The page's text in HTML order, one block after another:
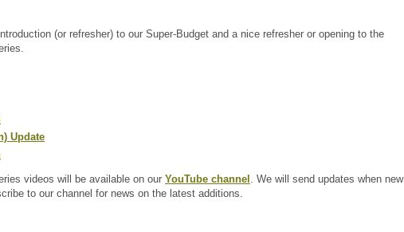
(or refresher) to our Super-Budget and a nice refresher or opening to the
Update
videos will be available on our YouTube channel . We will send updates when new
to our channel for news on the latest additions.